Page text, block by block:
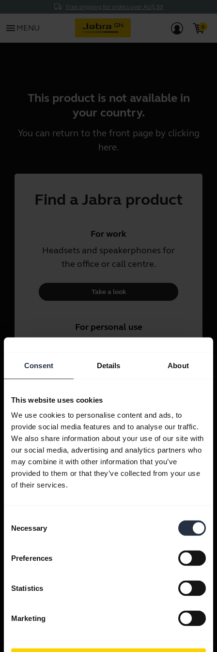
Free shipping for orders over AU$ 99
Consent Details About
This website uses cookies
We use cookies to personalise content and ads, to
provide social media features and to analyse our traffic.
We also share information about your use of our site with
our social media, advertising and analytics partners who
may combine it with other information that you’ve
provided to them or that they’ve collected from your use
of their services.
Selection
Necessary
Preferences
Statistics
Marketing
menu MENU
This product is not available in
your country.
You can return to the front page by clicking
here.
Find a Jabra product
For work
Headsets and speakerphones for
the office or call centre.
Take a look
For personal use
Get help
Jabra Apps